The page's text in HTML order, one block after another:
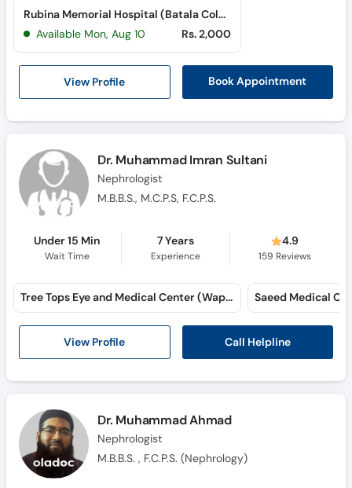
View Profile Book Appointment
Rubina Memorial Hospital (Batala Colony)
Available Mon, Aug 10
Rs. 2,000
Dr. Muhammad Imran Sultani
Nephrologist
M.B.B.S., M.C.P.S, F.C.P.S.
Under 15 Min
Wait Time
7 Years
Experience
4.9
159 Reviews
View Profile Call Helpline
Tree Tops Eye and Medical Center (Wapda Town)
Dr. Muhammad Ahmad
Nephrologist
M.B.B.S. , F.C.P.S. (Nephrology)